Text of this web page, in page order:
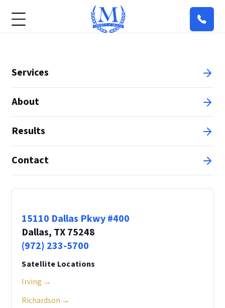
Services
About
Results
Contact
15110 Dallas Pkwy #400
Dallas, TX 75248
(972) 233-5700
Satellite Locations
Irving →
Richardson →